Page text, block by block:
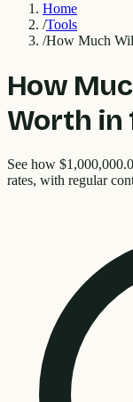
Home
/Tools
/How Much
How
Worth in
See how
rates, with regular